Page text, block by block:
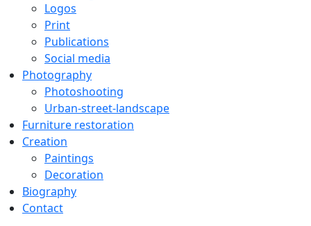
Logos
Print
Publications
Social media
Photography
Photoshooting
Urban-street-landscape
Furniture restoration
Creation
Paintings
Decoration
Biography
Contact